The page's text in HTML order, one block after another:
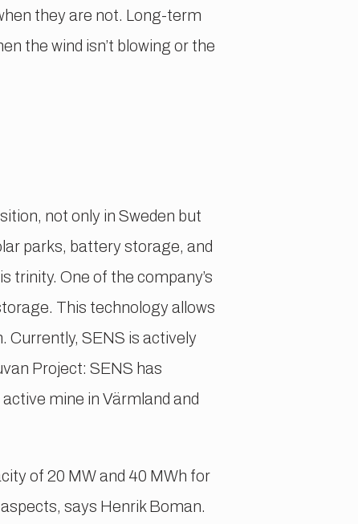
they are not. Long-term
the wind isn’t blowing or the
not only in Sweden but
parks, battery storage, and
trinity. One of the company’s
This technology allows
Currently, SENS is actively
Project: SENS has
mine in Värmland and
of 20 MW and 40 MWh for
says Henrik Boman.